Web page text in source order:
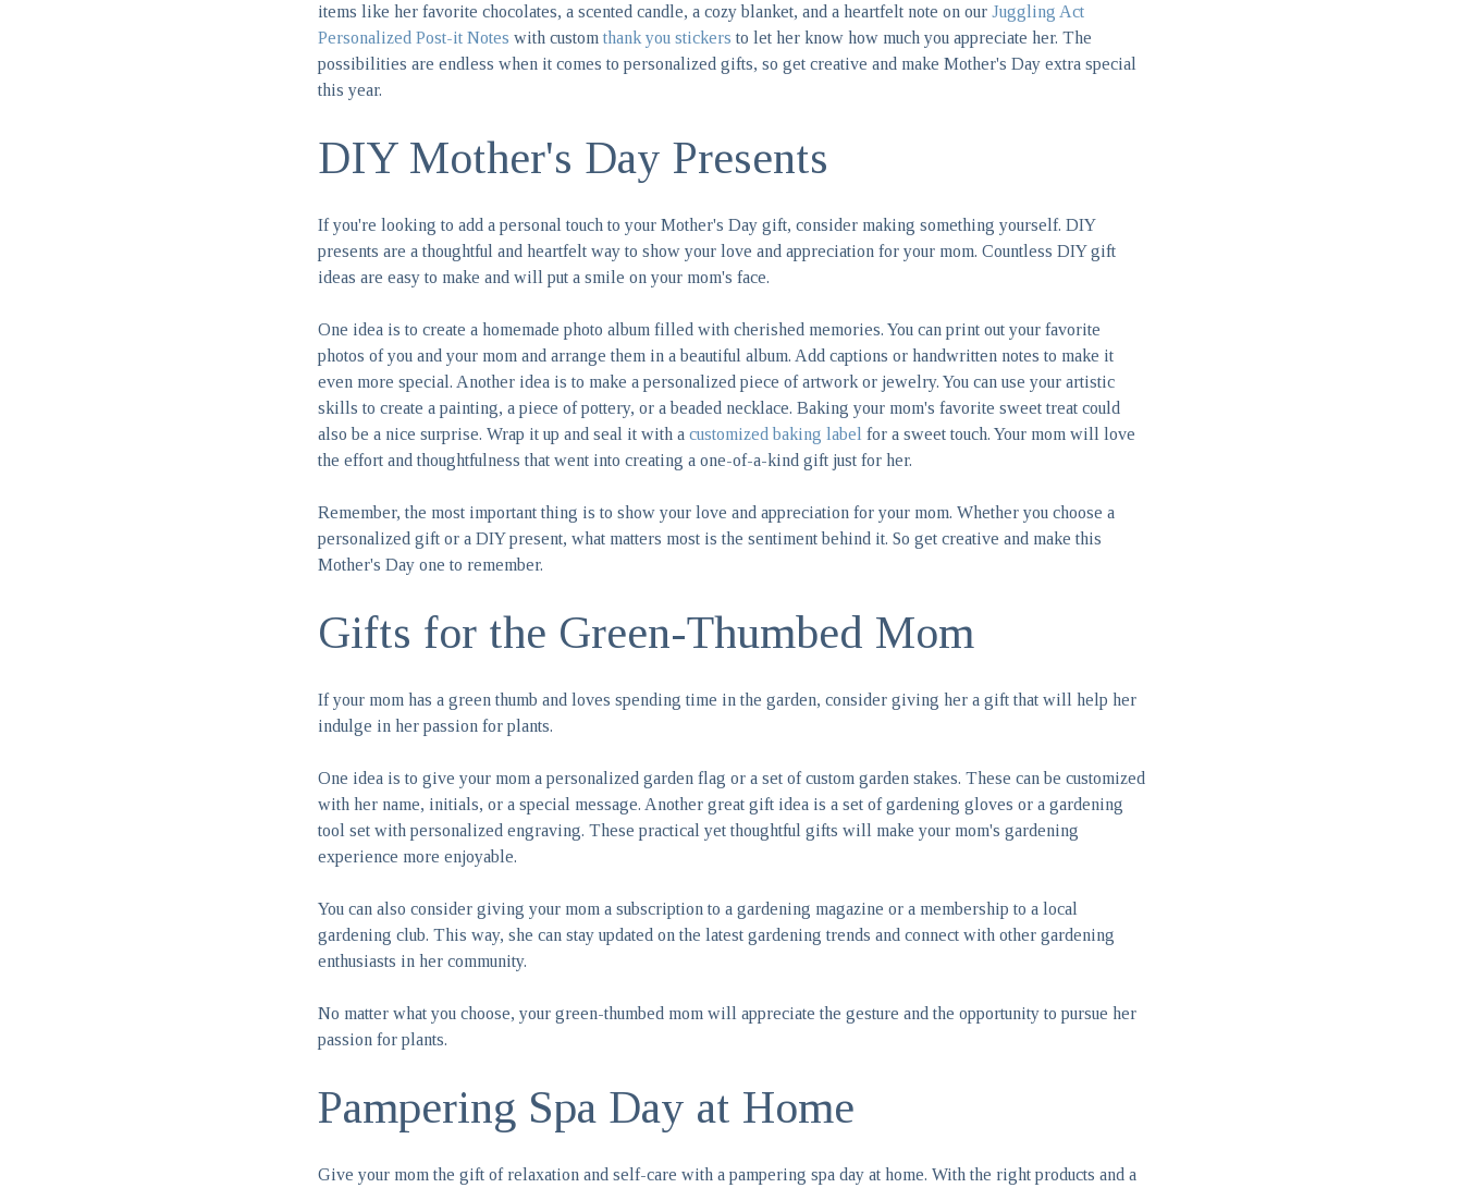
items like her favorite chocolates, a scented candle, a cozy blanket, and a heartfelt note on our Juggling Act
Personalized Post-it Notes with custom thank you stickers to let her know how much you appreciate her. The
possibilities are endless when it comes to personalized gifts, so get creative and make Mother's Day extra special
this year.
DIY Mother's Day Presents
If you're looking to add a personal touch to your Mother's Day gift, consider making something yourself. DIY
presents are a thoughtful and heartfelt way to show your love and appreciation for your mom. Countless DIY gift
ideas are easy to make and will put a smile on your mom's face.
One idea is to create a homemade photo album filled with cherished memories. You can print out your favorite
photos of you and your mom and arrange them in a beautiful album. Add captions or handwritten notes to make it
even more special. Another idea is to make a personalized piece of artwork or jewelry. You can use your artistic
skills to create a painting, a piece of pottery, or a beaded necklace. Baking your mom's favorite sweet treat could
also be a nice surprise. Wrap it up and seal it with a customized baking label for a sweet touch. Your mom will love
the effort and thoughtfulness that went into creating a one-of-a-kind gift just for her.
Remember, the most important thing is to show your love and appreciation for your mom. Whether you choose a
personalized gift or a DIY present, what matters most is the sentiment behind it. So get creative and make this
Mother's Day one to remember.
Gifts for the Green-Thumbed Mom
If your mom has a green thumb and loves spending time in the garden, consider giving her a gift that will help her
indulge in her passion for plants.
One idea is to give your mom a personalized garden flag or a set of custom garden stakes. These can be customized
with her name, initials, or a special message. Another great gift idea is a set of gardening gloves or a gardening
tool set with personalized engraving. These practical yet thoughtful gifts will make your mom's gardening
experience more enjoyable.
You can also consider giving your mom a subscription to a gardening magazine or a membership to a local
gardening club. This way, she can stay updated on the latest gardening trends and connect with other gardening
enthusiasts in her community.
No matter what you choose, your green-thumbed mom will appreciate the gesture and the opportunity to pursue her
passion for plants.
Pampering Spa Day at Home
Give your mom the gift of relaxation and self-care with a pampering spa day at home. With the right products and a